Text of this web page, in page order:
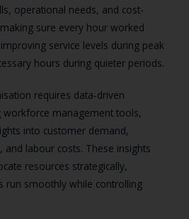
operational needs, and cost-
sure every hour worked
service levels during peak
hours during quieter periods.
requires data-driven
workforce management tools,
into customer demand,
labour costs. These insights
resources strategically,
run smoothly while controlling